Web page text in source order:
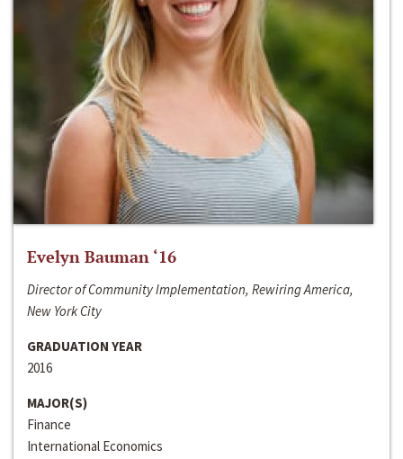
Evelyn Bauman ‘16
Director of Community Implementation, Rewiring America,
New York City
GRADUATION YEAR
2016
MAJOR(S)
Finance
International Economics